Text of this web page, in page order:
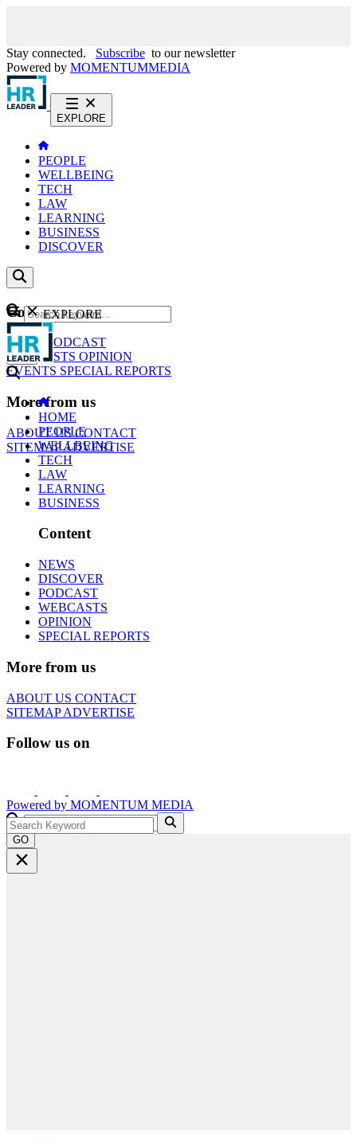
Stay connected. Subscribe to our newsletter
Powered by MOMENTUMMEDIA
EXPLORE
PEOPLE
WELLBEING
TECH
LAW
LEARNING
BUSINESS
DISCOVER
Content
NEWS
PODCAST
WEBCASTS OPINION
EVENTS SPECIAL REPORTS
More from us
ABOUT USCONTACT
SITEMAPADVERTISE
GO
EXPLORE
HOME
PEOPLE
WELLBEING
TECH
LAW
LEARNING
BUSINESS
Content
NEWS
DISCOVER
PODCAST
WEBCASTS
OPINION
SPECIAL REPORTS
More from us
ABOUT US CONTACT
SITEMAPADVERTISE
Follow us on
Powered by MOMENTUM MEDIA
GO